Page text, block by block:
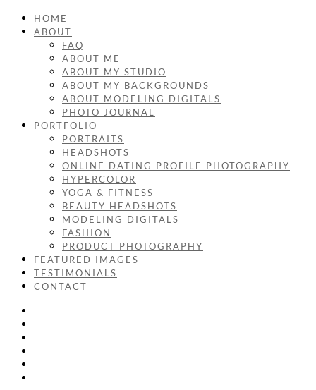
HOME
ABOUT
FAQ
ABOUT ME
ABOUT MY STUDIO
ABOUT MY BACKGROUNDS
ABOUT MODELING DIGITALS
PHOTO JOURNAL
PORTFOLIO
PORTRAITS
HEADSHOTS
ONLINE DATING PROFILE PHOTOGRAPHY
HYPERCOLOR
YOGA & FITNESS
BEAUTY HEADSHOTS
MODELING DIGITALS
FASHION
PRODUCT PHOTOGRAPHY
FEATURED IMAGES
TESTIMONIALS
CONTACT